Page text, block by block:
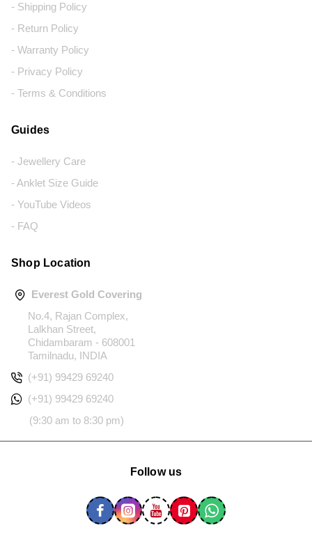
- Shipping Policy
- Return Policy
- Warranty Policy
- Privacy Policy
- Terms & Conditions
Guides
- Jewellery Care
- Anklet Size Guide
- YouTube Videos
- FAQ
Shop Location
Everest Gold Covering
No.4, Rajan Complex,
Lalkhan Street,
Chidambaram - 608001
Tamilnadu, INDIA
(+91) 99429 69240
(+91) 99429 69240
(9:30 am to 8:30 pm)
Follow us